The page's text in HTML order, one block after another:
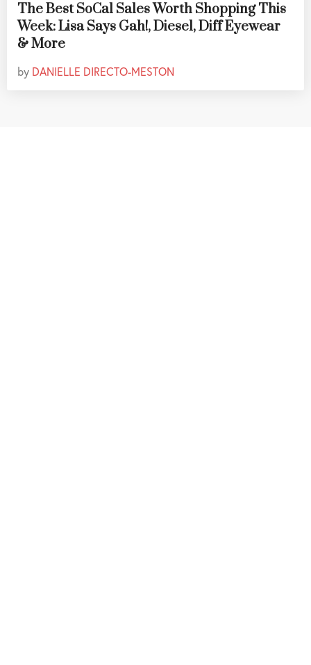
The Best SoCal Sales Worth Shopping This
Week: Lisa Says Gah!, Diesel, Diff Eyewear
& More
by DANIELLE DIRECTO-MESTON